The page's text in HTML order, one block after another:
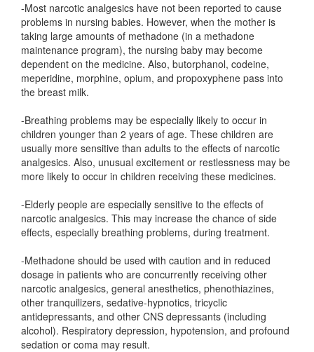
-Most narcotic analgesics have not been reported to cause
problems in nursing babies. However, when the mother is
taking large amounts of methadone (in a methadone
maintenance program), the nursing baby may become
dependent on the medicine. Also, butorphanol, codeine,
meperidine, morphine, opium, and propoxyphene pass into
the breast milk.
-Breathing problems may be especially likely to occur in
children younger than 2 years of age. These children are
usually more sensitive than adults to the effects of narcotic
analgesics. Also, unusual excitement or restlessness may be
more likely to occur in children receiving these medicines.
-Elderly people are especially sensitive to the effects of
narcotic analgesics. This may increase the chance of side
effects, especially breathing problems, during treatment.
-Methadone should be used with caution and in reduced
dosage in patients who are concurrently receiving other
narcotic analgesics, general anesthetics, phenothiazines,
other tranquilizers, sedative-hypnotics, tricyclic
antidepressants, and other CNS depressants (including
alcohol). Respiratory depression, hypotension, and profound
sedation or coma may result.